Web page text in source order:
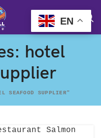
hotel
SEAFOOD SUPPLIER"
EN